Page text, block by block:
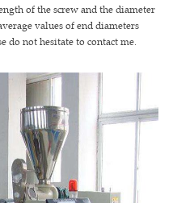
of the screw and the diameter
values of end diameters
do not hesitate to contact me.